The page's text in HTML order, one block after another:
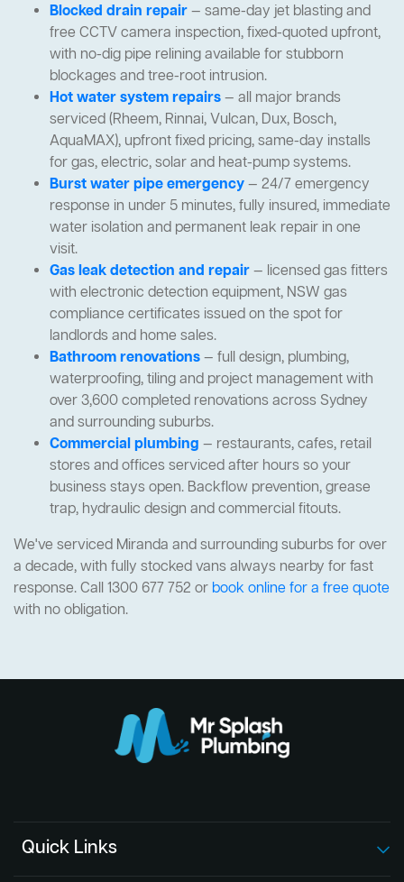
Blocked drain repair— same-day jet blasting and
free CCTV camera inspection, fixed-quoted upfront,
with no-dig pipe relining available for stubborn
blockages and tree-root intrusion.
Hot water system repairs— all major brands
serviced (Rheem, Rinnai, Vulcan, Dux, Bosch,
AquaMAX), upfront fixed pricing, same-day installs
for gas, electric, solar and heat-pump systems.
Burst water pipe emergency— 24/7 emergency
response in under 5 minutes, fully insured, immediate
water isolation and permanent leak repair in one
visit.
Gas leak detection and repair— licensed gas fitters
with electronic detection equipment, NSW gas
compliance certificates issued on the spot for
landlords and home sales.
Bathroom renovations— full design, plumbing,
waterproofing, tiling and project management with
over 3,600 completed renovations across Sydney
and surrounding suburbs.
Commercial plumbing — restaurants, cafes, retail
stores and offices serviced after hours so your
business stays open. Backflow prevention, grease
trap, hydraulic design and commercial fitouts.
We've serviced Miranda and surrounding suburbs for over
a decade, with fully stocked vans always nearby for fast
response. Call 1300 677 752 or book online for a free quote
with no obligation.
Quick Links